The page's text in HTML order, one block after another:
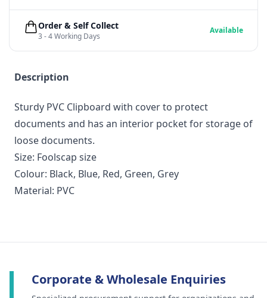
Description
Sturdy PVC Clipboard with cover to protect
documents and has an interior pocket for storage of
loose documents.
Size: Foolscap size
Colour: Black, Blue, Red, Green, Grey
Material: PVC
Order & Self Collect
3 - 4 Working Days
Available
Corporate & Wholesale Enquiries